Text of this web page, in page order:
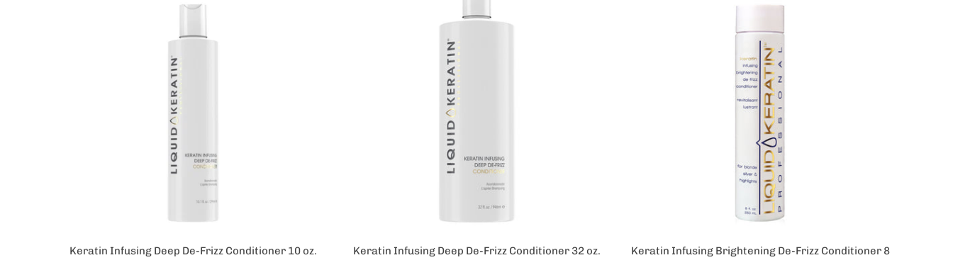
Keratin Infusing Deep De-Frizz Conditioner 10 oz.
Keratin Infusing Deep De-Frizz Conditioner 32 oz.
Keratin Infusing Brightening De-Frizz Conditioner 8